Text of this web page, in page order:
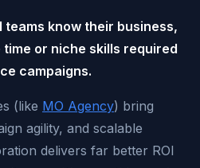
teams know their business,
or niche skills required
campaigns.
(like MO Agency) bring
agility, and scalable
delivers far better ROI